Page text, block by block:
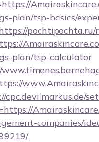
plan/tsp-basics/
https://pochtipochta.ru/
plan/tsp-calculator
cpc.devilmarkus.de/
companies/